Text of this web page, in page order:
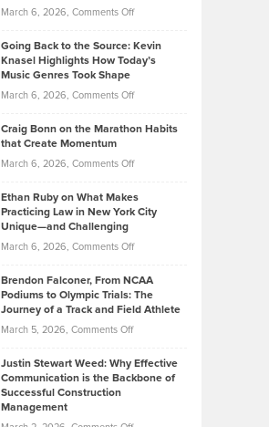
2026
Behind
Tenant-
Property
March 6, 2026, Comments Offon
Neuman
Explains
Assets
Investors
Know
About
Funds
Going Back to the Source: Kevin
Knasel Highlights How Today’s
Music Genres Took Shape
March 6, 2026, Comments Offon
Back
the
Kevin
Knasel
Highlights
Today’s
Music
Genres
Took
Craig Bonn on the Marathon Habits
that Create Momentum
March 6, 2026, Comments Offon
Bonn
on
Marathon
that
Create
Momentum
Ethan Ruby on What Makes
Practicing Law in New York City
Unique—and Challenging
March 6, 2026, Comments Offon
Ruby
on
Law
Brendon Falconer, From NCAA
Podiums to Olympic Trials: The
Journey of a Track and Field Athlete
March 5, 2026, Comments Offon
Falconer,
From
Justin Stewart Weed: Why Effective
Communication is the Backbone of
Successful Construction
Management